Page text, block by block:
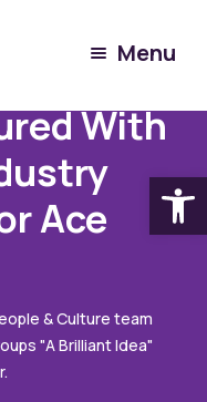
Menu
With
Ace
& Culture team
"A Brilliant Idea"